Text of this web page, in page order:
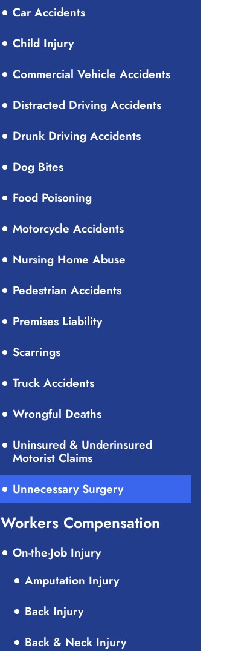
Car Accidents
Child Injury
Commercial Vehicle Accidents
Distracted Driving Accidents
Drunk Driving Accidents
Dog Bites
Food Poisoning
Motorcycle Accidents
Nursing Home Abuse
Pedestrian Accidents
Premises Liability
Scarrings
Truck Accidents
Wrongful Deaths
Uninsured & Underinsured
Motorist Claims
Unnecessary Surgery
Workers Compensation
On-the-Job Injury
Amputation Injury
Back Injury
Back & Neck Injury